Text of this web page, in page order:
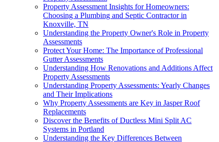
Property Assessment Insights for Homeowners:
Choosing a Plumbing and Septic Contractor in
Knoxville, TN
Understanding the Property Owner's Role in Property
Assessments
Protect Your Home: The Importance of Professional
Gutter Assessments
Understanding How Renovations and Additions Affect
Property Assessments
Understanding Property Assessments: Yearly Changes
and Their Implications
Why Property Assessments are Key in Jasper Roof
Replacements
Discover the Benefits of Ductless Mini Split AC
Systems in Portland
Understanding the Key Differences Between